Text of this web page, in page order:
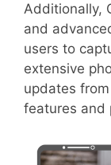
Additionally,
and
users to
extensive
updates
features and